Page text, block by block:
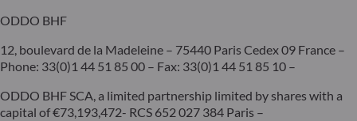
ODDO BHF
12, boulevard de la Madeleine – 75440 Paris Cedex 09 France –
Phone: 33(0)1 44 51 85 00 – Fax: 33(0)1 44 51 85 10 –
ODDO BHF SCA, a limited partnership limited by shares with a
capital of €73,193,472- RCS 652 027 384 Paris –